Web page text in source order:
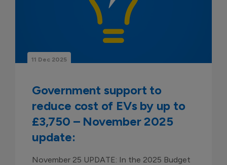
11 Dec 2025
Government support to
reduce cost of EVs by up to
£3,750 – November 2025
update:
November 25 UPDATE: In the 2025 Budget